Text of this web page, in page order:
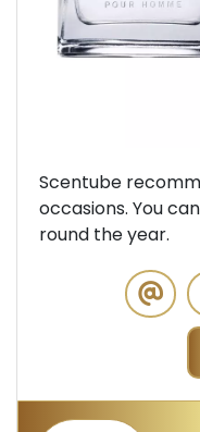
Scentube
occasions. You
round the year.